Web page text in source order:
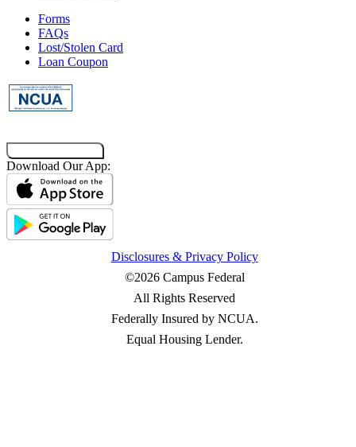
Forms
FAQs
Lost/Stolen Card
Loan Coupon
Download Our App:
Disclosures & Privacy Policy
©2026 Campus Federal
All Rights Reserved
Federally Insured by NCUA.
Equal Housing Lender.